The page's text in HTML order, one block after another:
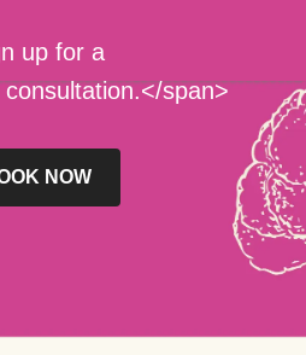
up for a
span>
NOW